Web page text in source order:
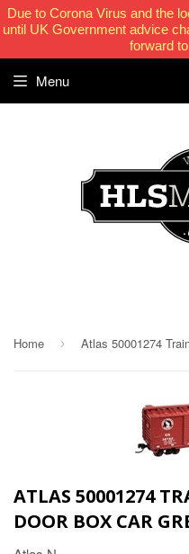
Due to Corona Virus and the
until UK Government advice
forward
Menu
Home ›
ATLAS 50001274
DOOR BOX CAR